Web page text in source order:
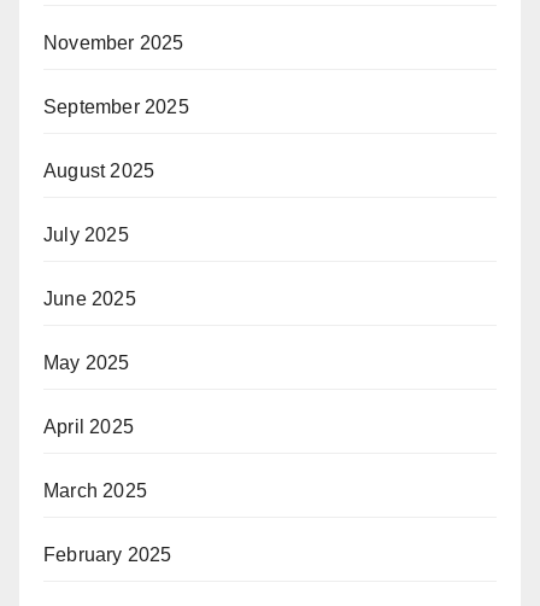
November 2025
September 2025
August 2025
July 2025
June 2025
May 2025
April 2025
March 2025
February 2025